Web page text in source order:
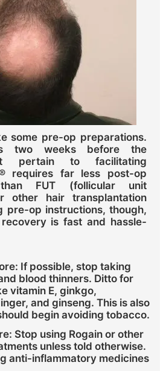
some pre-op preparations.
two weeks before the
pertain to facilitating
requires far less post-op
FUT (follicular unit
other hair transplantation
pre-op instructions, though,
is fast and hassle-
If possible, stop taking
blood thinners. Ditto for
vitamin E, ginkgo,
and ginseng. This is also
begin avoiding tobacco.
Stop using Rogain or other
unless told otherwise.
anti-inflammatory medicines